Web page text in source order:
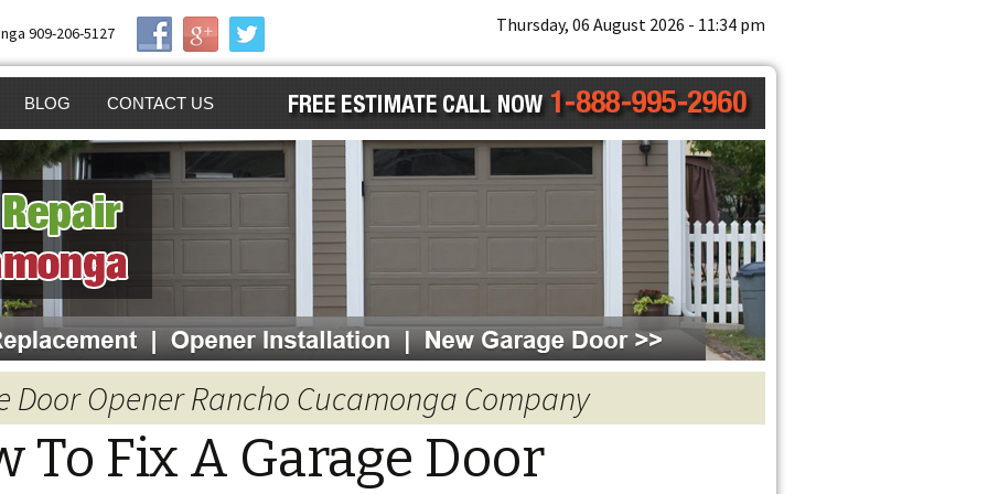
909-206-5127 Thursday, 06 August 2026 - 11:34 pm
DOOR
DOOR OPENER
DOOR
GARAGE DOOR
BLOG CONTACT US
Door Opener Rancho Cucamonga Company
To Fix A Garage Door